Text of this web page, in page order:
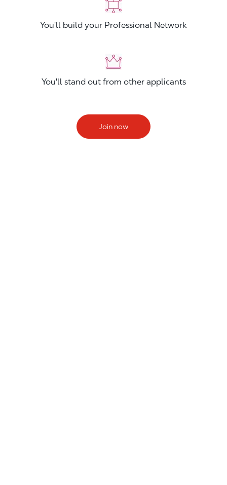
You'll build your Professional Network
You'll stand out from other applicants
Join now